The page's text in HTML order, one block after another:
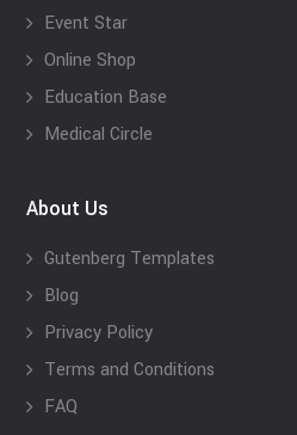
Event Star
Online Shop
Education Base
Medical Circle
About Us
Gutenberg Templates
Blog
Privacy Policy
Terms and Conditions
FAQ